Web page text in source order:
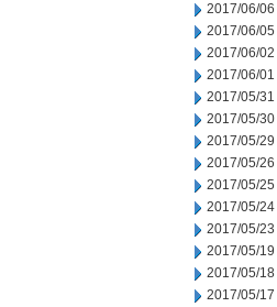
2017/06/06
2017/06/05
2017/06/02
2017/06/01
2017/05/31
2017/05/30
2017/05/29
2017/05/26
2017/05/25
2017/05/24
2017/05/23
2017/05/19
2017/05/18
2017/05/17